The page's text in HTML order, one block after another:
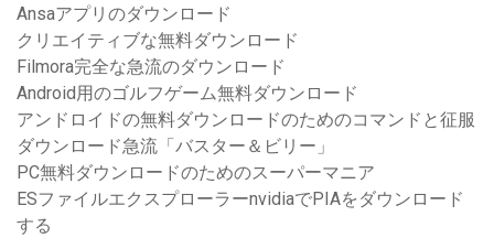
Ansaアプリのダウンロード
クリエイティブな無料ダウンロード
Filmora完全な急流のダウンロード
Android用のゴルフゲーム無料ダウンロード
アンドロイドの無料ダウンロードのためのコマンドと征服
ダウンロード急流「バスター＆ビリー」
PC無料ダウンロードのためのスーパーマニア
ESファイルエクスプローラーnvidiaでPIAをダウンロード
する